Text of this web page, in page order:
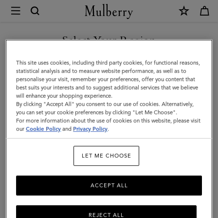
Mulberry
Mulberry
Tree
Leather
Keyring
|
Night
Sky
Blue
High
Gloss
Select Your Region
You are currently browsing the Sweden site but we noticed you
are in United States.
GO TO UNITED STATES SITE
CONTINUE TO SWEDEN SITE
This site uses cookies, including third party cookies, for functional reasons,
statistical analysis and to measure website performance, as well as to
personalise your visit, remember your preferences, offer you content that
best suits your interests and to suggest additional services that we believe
will enhance your shopping experience.
By clicking "Accept All" you consent to our use of cookies. Alternatively,
you can set your cookie preferences by clicking "Let Me Choose".
For more information about the use of cookies on this website, please visit
ourCookie Policy and Privacy Policy.
LET ME CHOOSE
REJECT ALL
ACCEPT ALL